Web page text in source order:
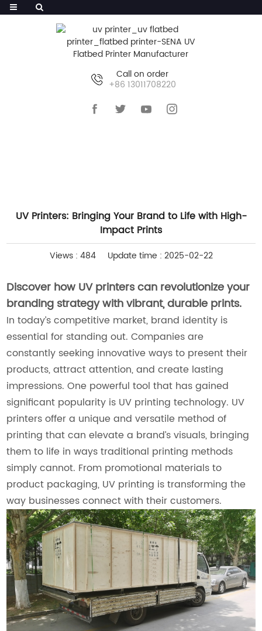
Call on order
+86 13011708220
UV Printers: Bringing Your Brand to Life with High-
Impact Prints
Views : 484 Update time : 2025-02-22
Discover how UV printers can revolutionize your
branding strategy with vibrant, durable prints.
In today’s competitive market, brand identity is
essential for standing out. Companies are
constantly seeking innovative ways to present their
products, attract attention, and create lasting
impressions. One powerful tool that has gained
significant popularity is UV printing technology. UV
printers offer a unique and versatile method of
printing that can elevate a brand’s visuals, bringing
them to life in ways traditional printing methods
simply cannot. From promotional materials to
product packaging, UV printing is transforming the
way businesses connect with their customers.